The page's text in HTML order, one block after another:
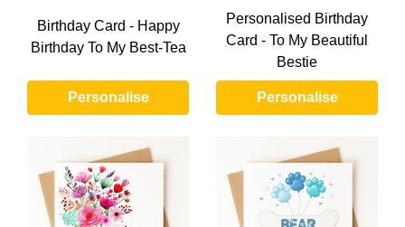
Birthday Card - Happy
Birthday To My Best-Tea
Personalise
Personalised Birthday
Card - To My Beautiful
Bestie
Personalise